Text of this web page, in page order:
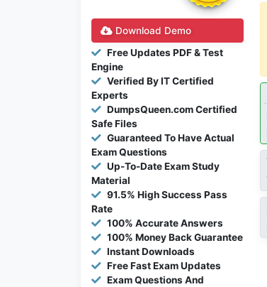
Download Demo
Free Updates PDF & Test
Engine
Verified By IT Certified
Experts
DumpsQueen.com Certified
Safe Files
Guaranteed To Have Actual
Exam Questions
Up-To-Date Exam Study
Material
91.5% High Success Pass
Rate
100% Accurate Answers
100% Money Back Guarantee
Instant Downloads
Free Fast Exam Updates
Exam Questions And